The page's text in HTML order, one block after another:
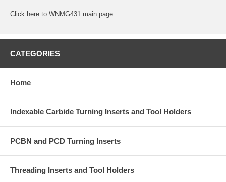
Click here to WNMG431 main page.
CATEGORIES
Home
Indexable Carbide Turning Inserts and Tool Holders
PCBN and PCD Turning Inserts
Threading Inserts and Tool Holders